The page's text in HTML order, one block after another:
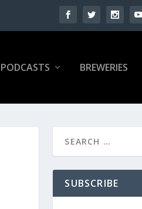
PODCASTS BREWERIES
SUBSCRIBE